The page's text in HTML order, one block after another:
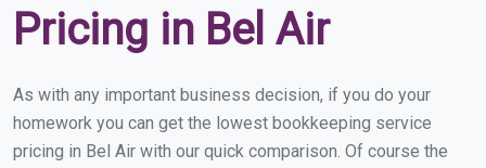
Pricing in Bel Air
As with any important business decision, if you do your
homework you can get the lowest bookkeeping service
pricing in Bel Air with our quick comparison. Of course the